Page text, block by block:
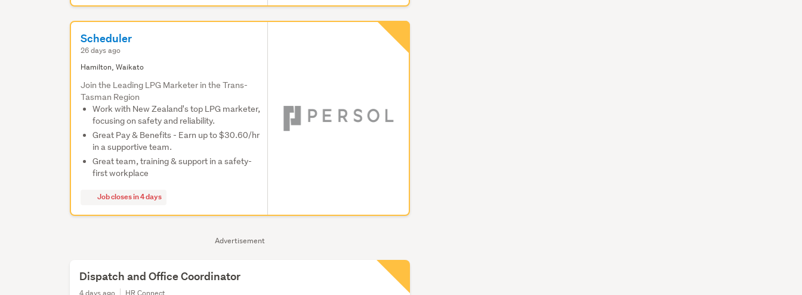
Advertisement
Scheduler
26 days ago
Hamilton, Waikato
Join the Leading LPG Marketer in the Trans-
Tasman Region
Work with New Zealand's top LPG marketer,
focusing on safety and reliability.
Great Pay & Benefits - Earn up to $30.60/hr
in a supportive team.
Great team, training & support in a safety-
first workplace
Job closes in 4 days
Dispatch and Office Coordinator